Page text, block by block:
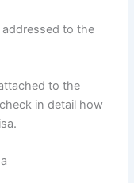
to the
to the
in detail how